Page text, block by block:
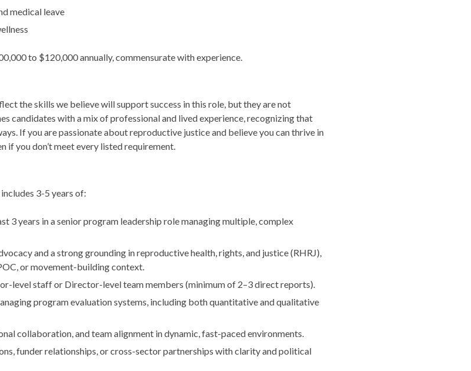
medical leave
to $120,000 annually, commensurate with experience.
the skills we believe will support success in this role, but they are not
candidates with a mix of professional and lived experience, recognizing that
If you are passionate about reproductive justice and believe you can thrive in
if you don’t meet every listed requirement.
3-5 years of:
3 years in a senior program leadership role managing multiple, complex
and a strong grounding in reproductive health, rights, and justice (RHRJ),
or movement-building context.
level staff or Director-level team members (minimum of 2–3 direct reports).
program evaluation systems, including both quantitative and qualitative
collaboration, and team alignment in dynamic, fast-paced environments.
funder relationships, or cross-sector partnerships with clarity and political